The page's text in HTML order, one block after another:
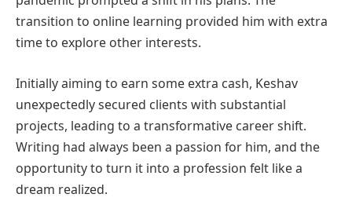
transition to online learning provided him with extra
time to explore other interests.
Initially aiming to earn some extra cash, Keshav
unexpectedly secured clients with substantial
projects, leading to a transformative career shift.
Writing had always been a passion for him, and the
opportunity to turn it into a profession felt like a
dream realized.